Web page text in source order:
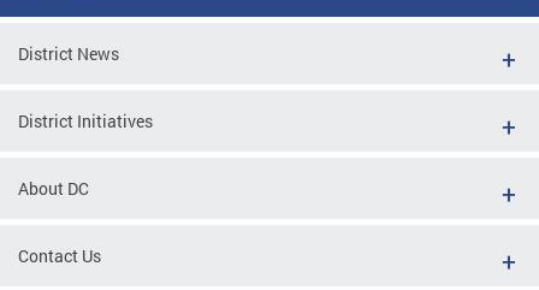
District News
District Initiatives
About DC
Contact Us